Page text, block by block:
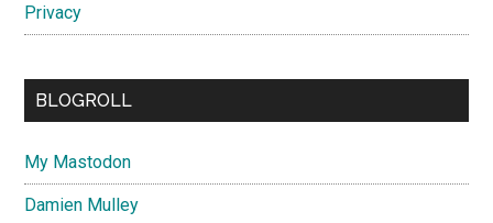
Privacy
BLOGROLL
My Mastodon
Damien Mulley